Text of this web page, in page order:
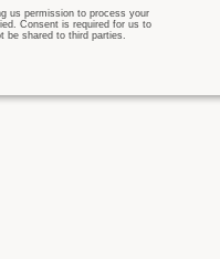
us permission to process your
Consent is required for us to
be shared to third parties.